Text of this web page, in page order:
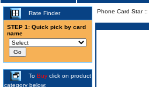
Rate Finder
STEP 1: Quick pick by card
name
To Buy click on product
category below:
Phone Card Star::